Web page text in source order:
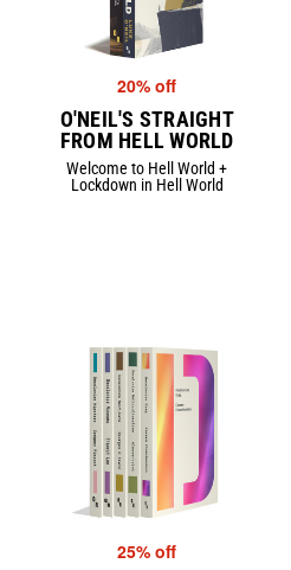
20% off
O'NEIL'S STRAIGHT
FROM HELL WORLD
Welcome to Hell World +
Lockdown in Hell World
25% off